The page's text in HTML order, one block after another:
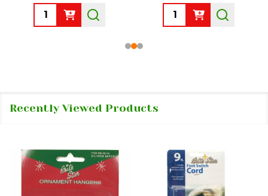
Quantity: Quantity:
Recently Viewed Products